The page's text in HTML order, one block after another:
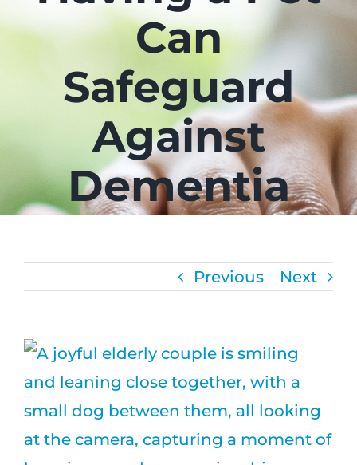
NEWS
Can
Safeguard
Against
Dementia
Previous Next
View
Larger
Image